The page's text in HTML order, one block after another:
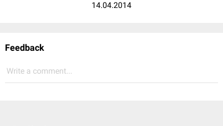
14.04.2014
Feedback
Write a comment...